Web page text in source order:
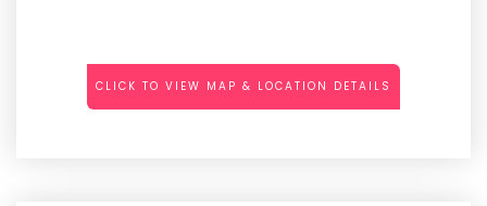
CLICK TO VIEW MAP & LOCATION DETAILS